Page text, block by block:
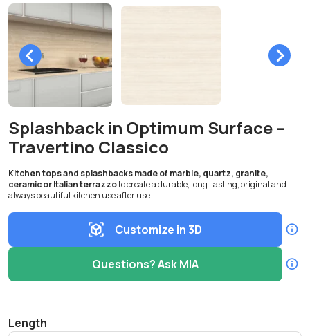
Splashback in Optimum Surface –
Travertino Classico
Kitchen tops and splashbacks made of marble, quartz, granite,
ceramic or Italian terrazzoto create a durable, long-lasting, original and
always beautiful kitchen use after use.
Customize in 3D
Questions? Ask MIA
Length